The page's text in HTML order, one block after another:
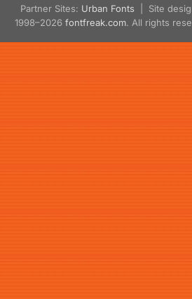
Partner Sites: Urban Fonts | Site
1998–2026 fontfreak.com. All rights